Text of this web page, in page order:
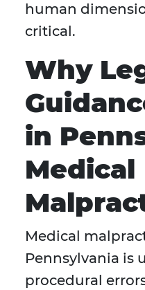
human
critical.
Why
in
Medical
Medical
Pennsylvania is
procedural